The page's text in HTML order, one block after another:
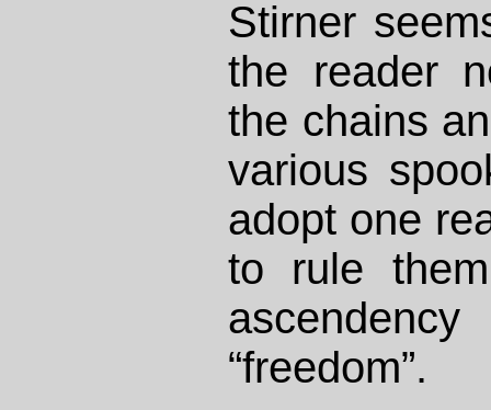
Stirner
the reader
the chains
various
adopt one
to rule
“freedom”.